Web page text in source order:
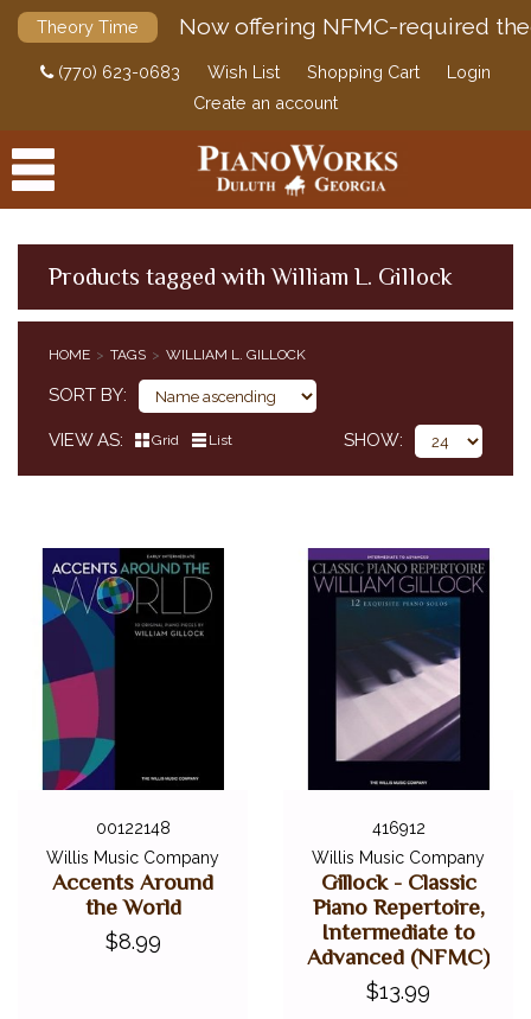
Theory Time Now offering NFMC-required
(770) 623-0683 Wish List Shopping Cart
Login
Create an account
Products tagged with William L. Gillock
HOME TAGS WILLIAM L. GILLOCK
SORT BY
VIEW AS Grid List SHOW
00122148
Willis Music Company
Accents Around
the World
$8.99
416912
Willis Music Company
Gillock - Classic
Piano Repertoire,
Intermediate to
Advanced (NFMC)
$13.99